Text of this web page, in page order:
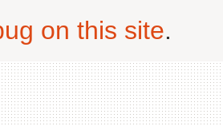
on this site.